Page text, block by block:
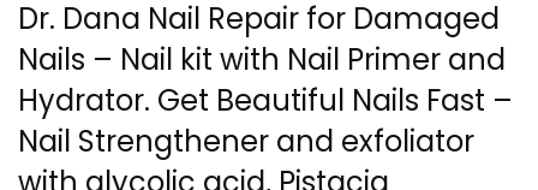
Dr. Dana Nail Repair for Damaged
Nails – Nail kit with Nail Primer and
Hydrator. Get Beautiful Nails Fast –
Nail Strengthener and exfoliator